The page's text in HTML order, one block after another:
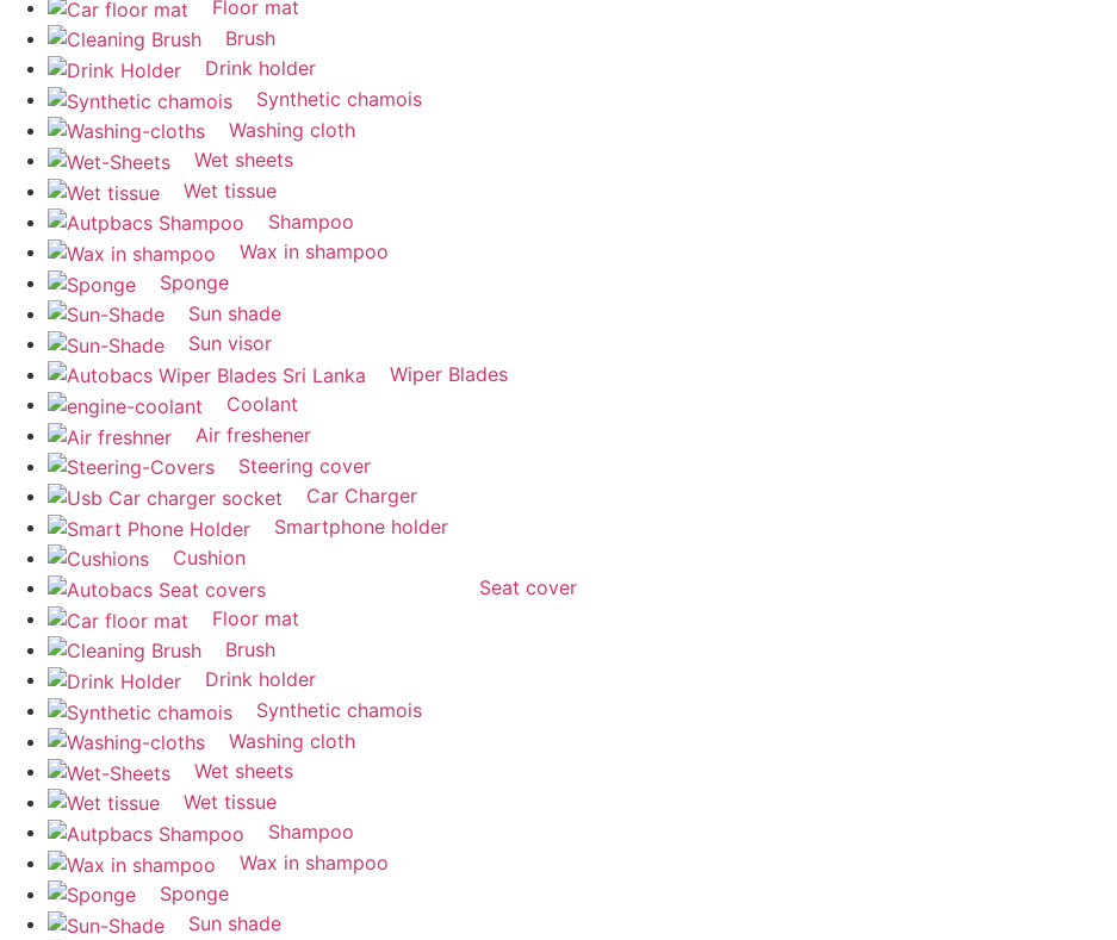
Floor mat
Brush
Drink holder
Synthetic chamois
Washing cloth
Wet sheets
Wet tissue
Shampoo
Wax in shampoo
Sponge
Sun shade
Sun visor
Wiper Blades
Coolant
Air freshener
Steering cover
Car Charger
Smartphone holder
Cushion
Seat cover
Floor mat
Brush
Drink holder
Synthetic chamois
Washing cloth
Wet sheets
Wet tissue
Shampoo
Wax in shampoo
Sponge
Sun shade